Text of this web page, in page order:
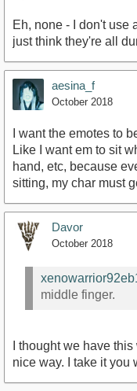
Eh, none - I don't use
just think they're all
aesina_f
October 2018
I want the emotes to
Like I want em to sit
hand, etc, because
sitting, my char must
Davor
October 2018
middle finger.
I thought we have
nice way. I take it you